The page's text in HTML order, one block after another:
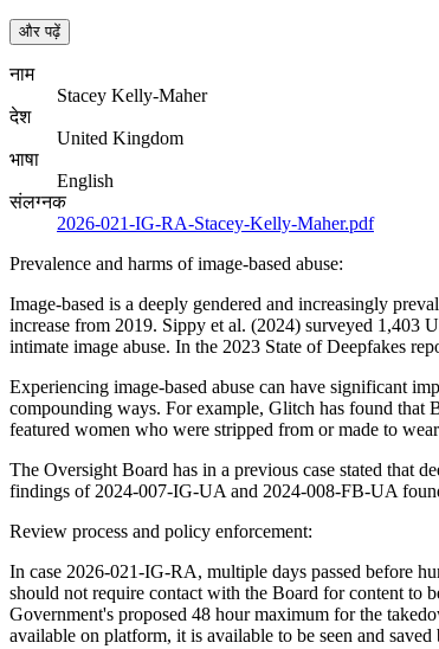
और पढ़ें
नाम
Stacey Kelly-Maher
देश
United Kingdom
भाषा
English
संलग्नक
2026-021-IG-RA-Stacey-Kelly-Maher.pdf
Prevalence and harms of image-based abuse:
Image-based is a deeply gendered and increasingly
increase from 2019. Sippy et al. (2024) surveyed 1,403
intimate image abuse. In the 2023 State of Deepfakes
Experiencing image-based abuse can have significant
compounding ways. For example, Glitch has found that
featured women who were stripped from or made to
The Oversight Board has in a previous case stated that
findings of 2024-007-IG-UA and 2024-008-FB-UA
Review process and policy enforcement:
In case 2026-021-IG-RA, multiple days passed before
should not require contact with the Board for content to
Government's proposed 48 hour maximum for the
available on platform, it is available to be seen and